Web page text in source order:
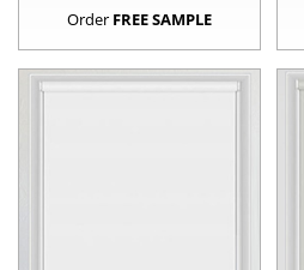
Order FREE SAMPLE